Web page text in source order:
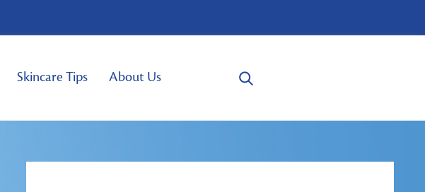
Skincare Tips About Us